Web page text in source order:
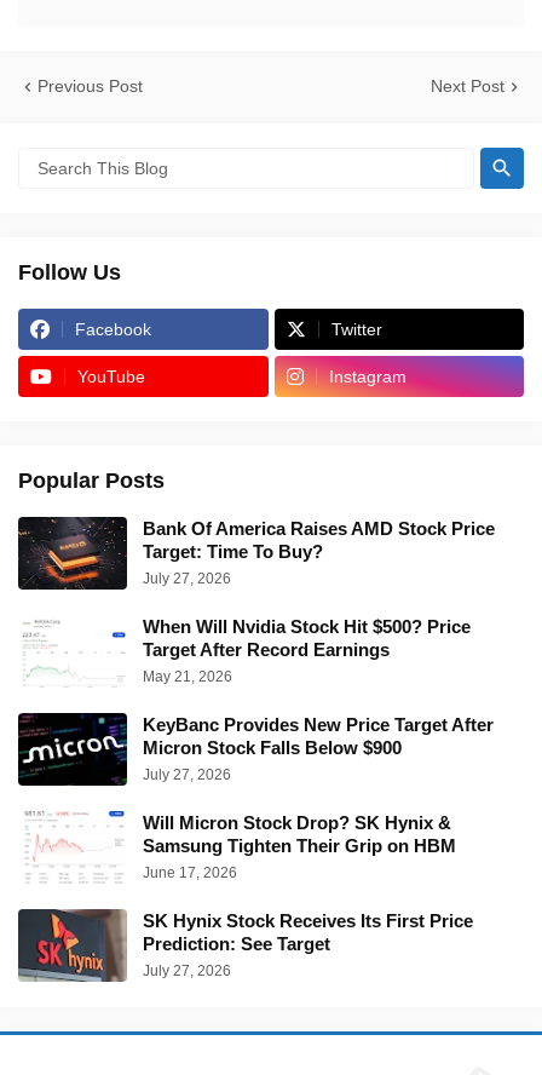
Previous Post Next Post
Follow Us
Facebook Twitter
YouTube Instagram
Popular Posts
Bank Of America Raises AMD Stock Price
Target: Time To Buy?
July 27, 2026
When Will Nvidia Stock Hit $500? Price
Target After Record Earnings
May 21, 2026
KeyBanc Provides New Price Target After
Micron Stock Falls Below $900
July 27, 2026
Will Micron Stock Drop? SK Hynix &
Samsung Tighten Their Grip on HBM
June 17, 2026
SK Hynix Stock Receives Its First Price
Prediction: See Target
July 27, 2026